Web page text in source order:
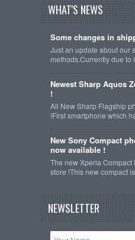
WHAT'S NEWS
Some changes in
Just an update about our
methods.Currently due to
Newest Sharp Aquos
!
All New Sharp Flagship
!First smartphone which
New Sony Compact
now available !
The new Xperia
store !This new compact is
NEWSLETTER